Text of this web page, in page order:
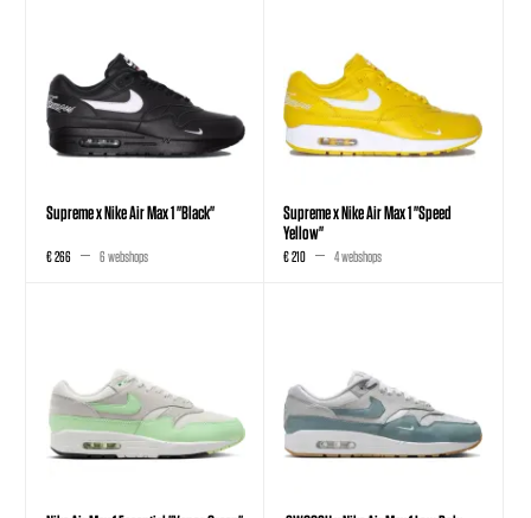
Supreme x Nike Air Max 1 "Black"
€ 266 6 webshops
Supreme x Nike Air Max 1 "Speed
Yellow"
€ 210 4 webshops